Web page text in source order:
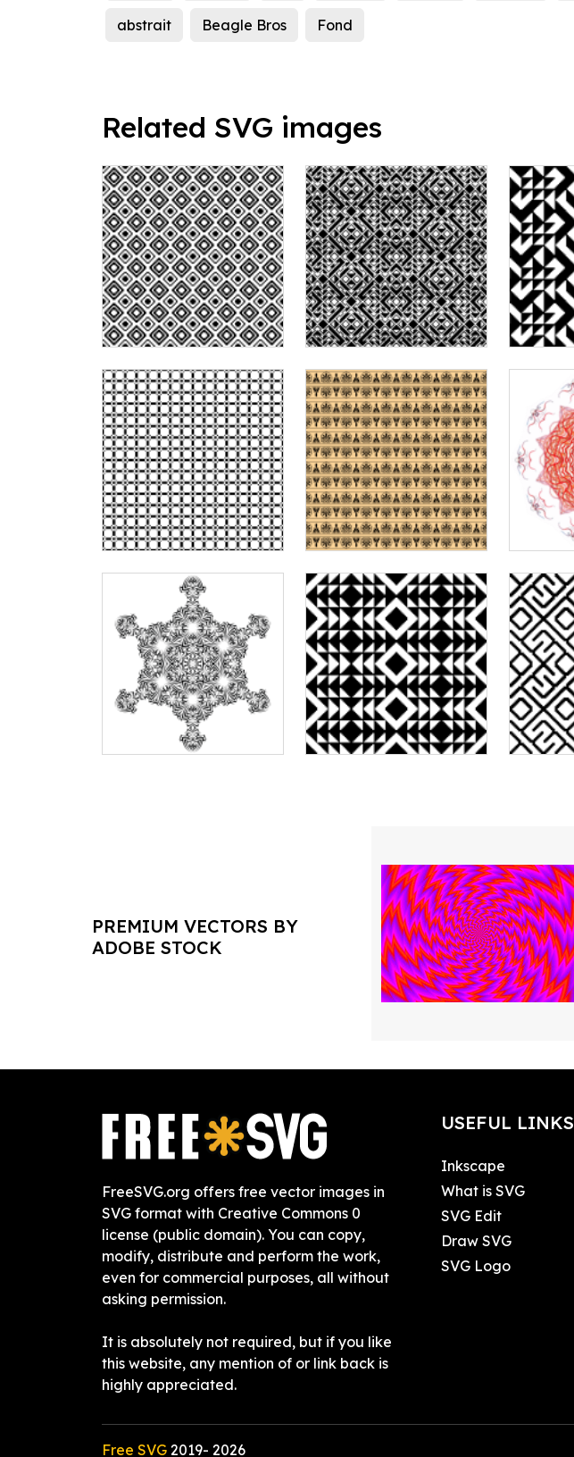
abstrait Beagle Bros Fond
Related SVG images
PREMIUM VECTORS BY
ADOBE STOCK
FreeSVG.org offers free vector images in
SVG format with Creative Commons 0
license (public domain). You can copy,
modify, distribute and perform the work,
even for commercial purposes, all without
asking permission.
It is absolutely not required, but if you like
this website, any mention of or link back is
highly appreciated.
USEFUL LINKS
Inkscape
What is SVG
SVG Edit
Draw SVG
SVG Logo
Free SVG 2019- 2026